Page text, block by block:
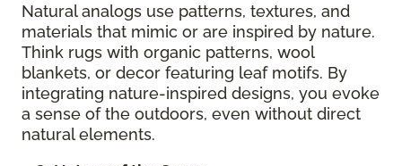
Natural analogs use patterns, textures, and
materials that mimic or are inspired by nature.
Think rugs with organic patterns, wool
blankets, or decor featuring leaf motifs. By
integrating nature-inspired designs, you evoke
a sense of the outdoors, even without direct
natural elements.